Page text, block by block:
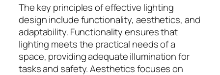
The key principles of effective lighting
design include functionality, aesthetics, and
adaptability. Functionality ensures that
lighting meets the practical needs of a
space, providing adequate illumination for
tasks and safety. Aesthetics focuses on